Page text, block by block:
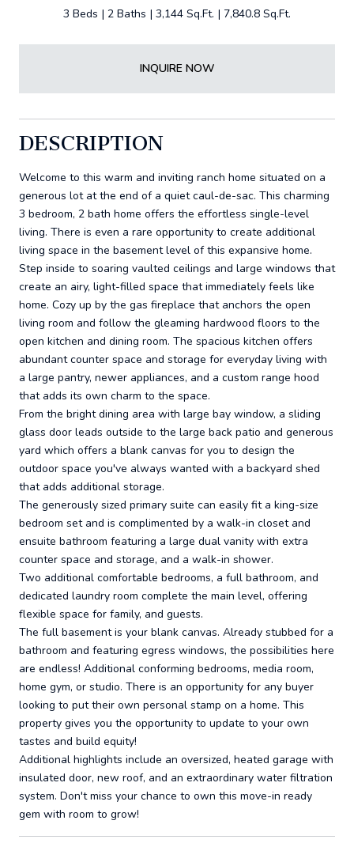
3 Beds 2 Baths 3,144 Sq.Ft. 7,840.8 Sq.Ft.
INQUIRE NOW
DESCRIPTION
Welcome to this warm and inviting ranch home situated on a
generous lot at the end of a quiet caul-de-sac. This charming
3 bedroom, 2 bath home offers the effortless single-level
living. There is even a rare opportunity to create additional
living space in the basement level of this expansive home.
Step inside to soaring vaulted ceilings and large windows that
create an airy, light-filled space that immediately feels like
home. Cozy up by the gas fireplace that anchors the open
living room and follow the gleaming hardwood floors to the
open kitchen and dining room. The spacious kitchen offers
abundant counter space and storage for everyday living with
a large pantry, newer appliances, and a custom range hood
that adds its own charm to the space.
From the bright dining area with large bay window, a sliding
glass door leads outside to the large back patio and generous
yard which offers a blank canvas for you to design the
outdoor space you've always wanted with a backyard shed
that adds additional storage.
The generously sized primary suite can easily fit a king-size
bedroom set and is complimented by a walk-in closet and
ensuite bathroom featuring a large dual vanity with extra
counter space and storage, and a walk-in shower.
Two additional comfortable bedrooms, a full bathroom, and
dedicated laundry room complete the main level, offering
flexible space for family, and guests.
The full basement is your blank canvas. Already stubbed for a
bathroom and featuring egress windows, the possibilities here
are endless! Additional conforming bedrooms, media room,
home gym, or studio. There is an opportunity for any buyer
looking to put their own personal stamp on a home. This
property gives you the opportunity to update to your own
tastes and build equity!
Additional highlights include an oversized, heated garage with
insulated door, new roof, and an extraordinary water filtration
system. Don't miss your chance to own this move-in ready
gem with room to grow!